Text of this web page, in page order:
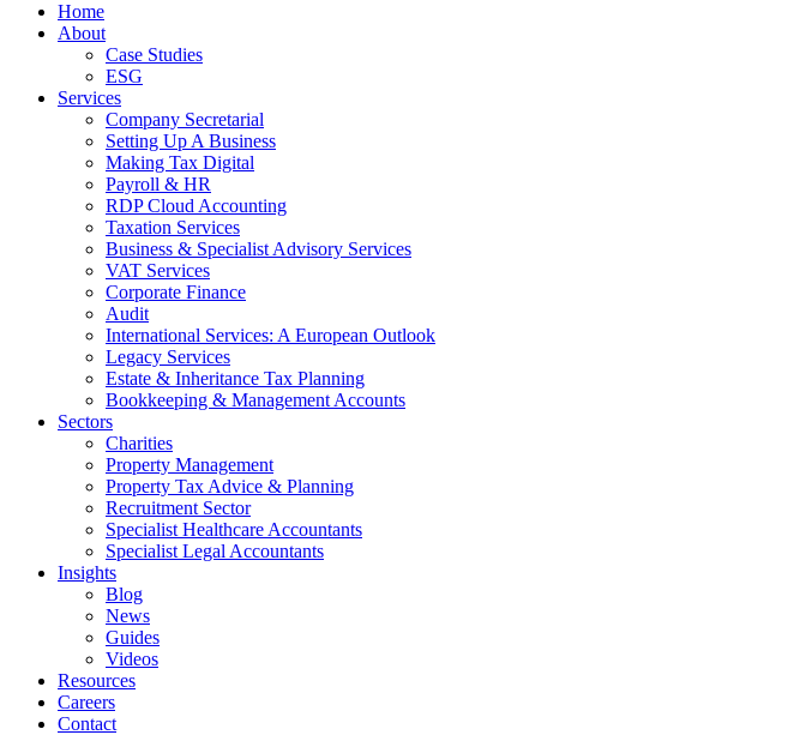
Home
About
Case Studies
ESG
Services
Company Secretarial
Setting Up A Business
Making Tax Digital
Payroll & HR
RDP Cloud Accounting
Taxation Services
Business & Specialist Advisory Services
VAT Services
Corporate Finance
Audit
International Services: A European Outlook
Legacy Services
Estate & Inheritance Tax Planning
Bookkeeping & Management Accounts
Sectors
Charities
Property Management
Property Tax Advice & Planning
Recruitment Sector
Specialist Healthcare Accountants
Specialist Legal Accountants
Insights
Blog
News
Guides
Videos
Resources
Careers
Contact